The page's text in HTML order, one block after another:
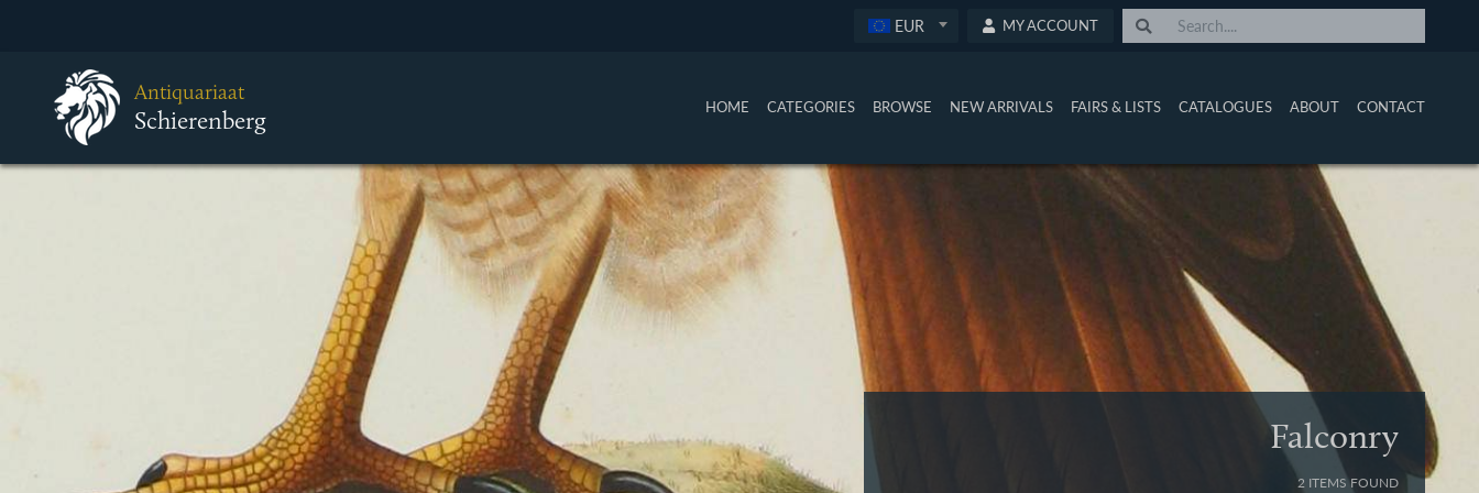
EUR MY ACCOUNT
Antiquariaat
Schierenberg HOME CATEGORIES BROWSE NEW ARRIVALS FAIRS & LISTS CATALOGUES ABOUT CONTACT
Falconry
2 ITEMS FOUND